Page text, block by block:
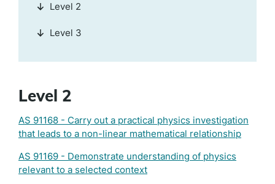
Level 2
AS 91168 - Carry out a practical physics investigation
that leads to a non-linear mathematical relationship
AS 91169 - Demonstrate understanding of physics
relevant to a selected context
Level 2
Level 3